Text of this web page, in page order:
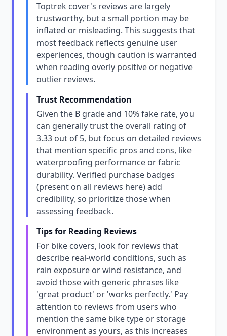
Toptrek cover's reviews are largely
trustworthy, but a small portion may be
inflated or misleading. This suggests that
most feedback reflects genuine user
experiences, though caution is warranted
when reading overly positive or negative
outlier reviews.
Trust Recommendation
Given the B grade and 10% fake rate, you
can generally trust the overall rating of
3.33 out of 5, but focus on detailed reviews
that mention specific pros and cons, like
waterproofing performance or fabric
durability. Verified purchase badges
(present on all reviews here) add
credibility, so prioritize those when
assessing feedback.
Tips for Reading Reviews
For bike covers, look for reviews that
describe real-world conditions, such as
rain exposure or wind resistance, and
avoid those with generic phrases like
'great product' or 'works perfectly.' Pay
attention to reviews from users who
mention the same bike type or storage
environment as yours, as this increases